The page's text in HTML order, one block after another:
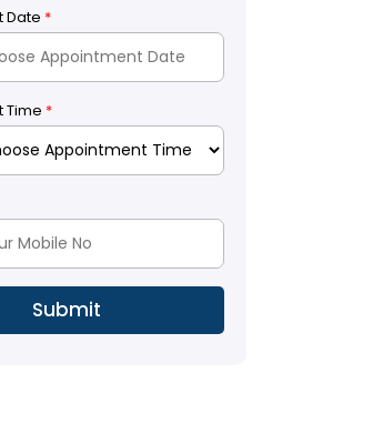
Date *
Time *